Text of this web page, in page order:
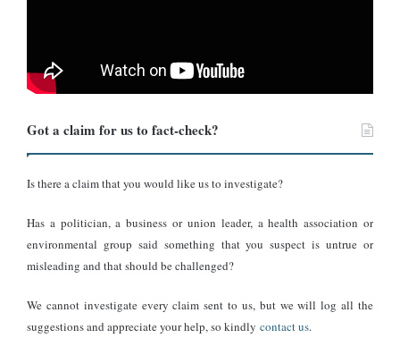
Got a claim for us to fact-check?
Is there a claim that you would like us to investigate?
Has a politician, a business or union leader, a health association or
environmental group said something that you suspect is untrue or
misleading and that should be challenged?
We cannot investigate every claim sent to us, but we will log all the
suggestions and appreciate your help, so kindly contact us.